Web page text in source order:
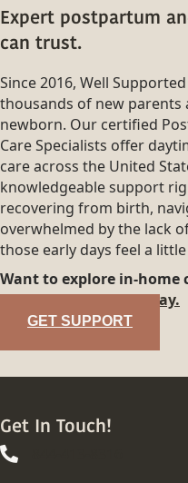
Expert postpartum
can trust.
Since 2016, Well
thousands of new parents
newborn. Our certified
Care Specialists offer
care across the United
knowledgeable support
recovering from birth,
overwhelmed by the lack
those early days feel a
Want to explore in-home
family?Reach out today.
GET SUPPORT
Get In Touch!
844-413-8316